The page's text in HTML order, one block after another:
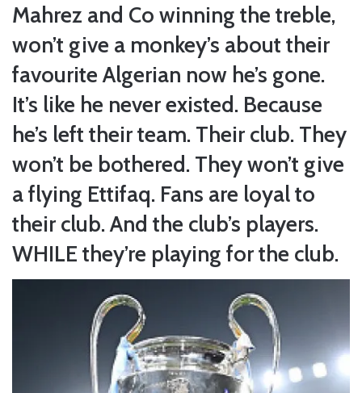
Mahrez and Co winning the treble,
won’t give a monkey’s about their
favourite Algerian now he’s gone.
It’s like he never existed. Because
he’s left their team. Their club. They
won’t be bothered. They won’t give
a flying Ettifaq. Fans are loyal to
their club. And the club’s players.
WHILE they’re playing for the club.